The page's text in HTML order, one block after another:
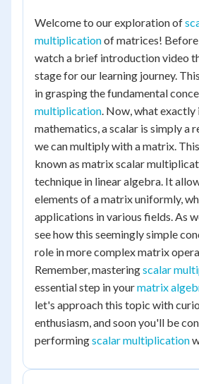
Welcome to our exploration of
multiplicationof matrices!
watch a brief introduction video
stage for our learning journey.
in grasping the fundamental
multiplication. Now, what exactly
mathematics, a scalar is simply a
we can multiply with a matrix.
known as matrix scalar
technique in linear algebra. It
elements of a matrix uniformly,
applications in various fields. As
see how this seemingly simple
role in more complex matrix
Remember, masteringscalar
essential step in yourmatrix
let's approach this topic with
enthusiasm, and soon you'll be
performingscalar multiplication